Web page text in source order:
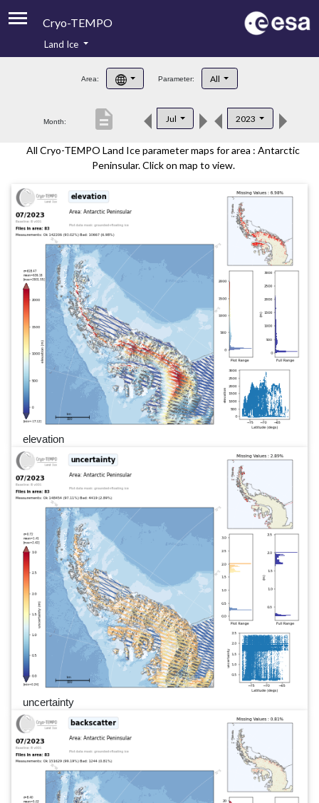
Cryo-TEMPO
Product Handbook
Product Downloads
Contacts
Land Ice
Area: Parameter: All
Month: Jul 2023
description
All Cryo-TEMPO Land Ice parameter maps for area : Antarctic
Peninsular. Click on map to view.
elevation
uncertainty